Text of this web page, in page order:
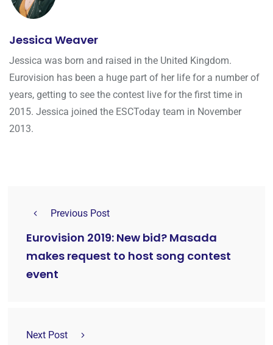
Jessica Weaver
Jessica was born and raised in the United Kingdom.
Eurovision has been a huge part of her life for a number of
years, getting to see the contest live for the first time in
2015. Jessica joined the ESCToday team in November
2013.
Previous Post
Eurovision 2019: New bid? Masada
makes request to host song contest
event
Next Post